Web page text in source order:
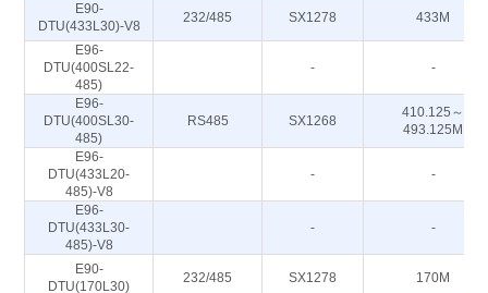
E90-
DTU(433L30)-V8
232/485 SX1278 433M
E96-
DTU(400SL22-
485)
- -
E96-
DTU(400SL30-
485)
RS485 SX1268
410.125～
493.125M
E96-
DTU(433L20-
485)-V8
- -
E96-
DTU(433L30-
485)-V8
- -
E90-
DTU(170L30)
232/485 SX1278 170M